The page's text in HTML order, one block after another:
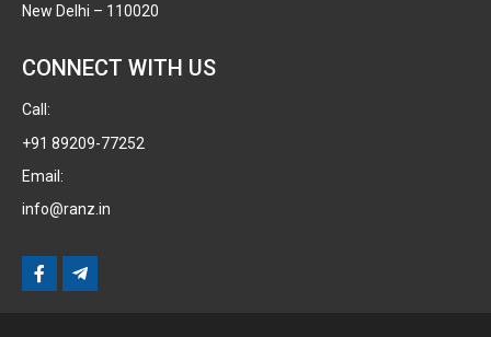
New Delhi – 110020
CONNECT WITH US
Call:
+91 89209-77252
Email:
info@ranz.in